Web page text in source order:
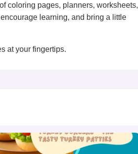
coloring pages, planners, worksheets,
learning, and bring a little
at your fingertips.